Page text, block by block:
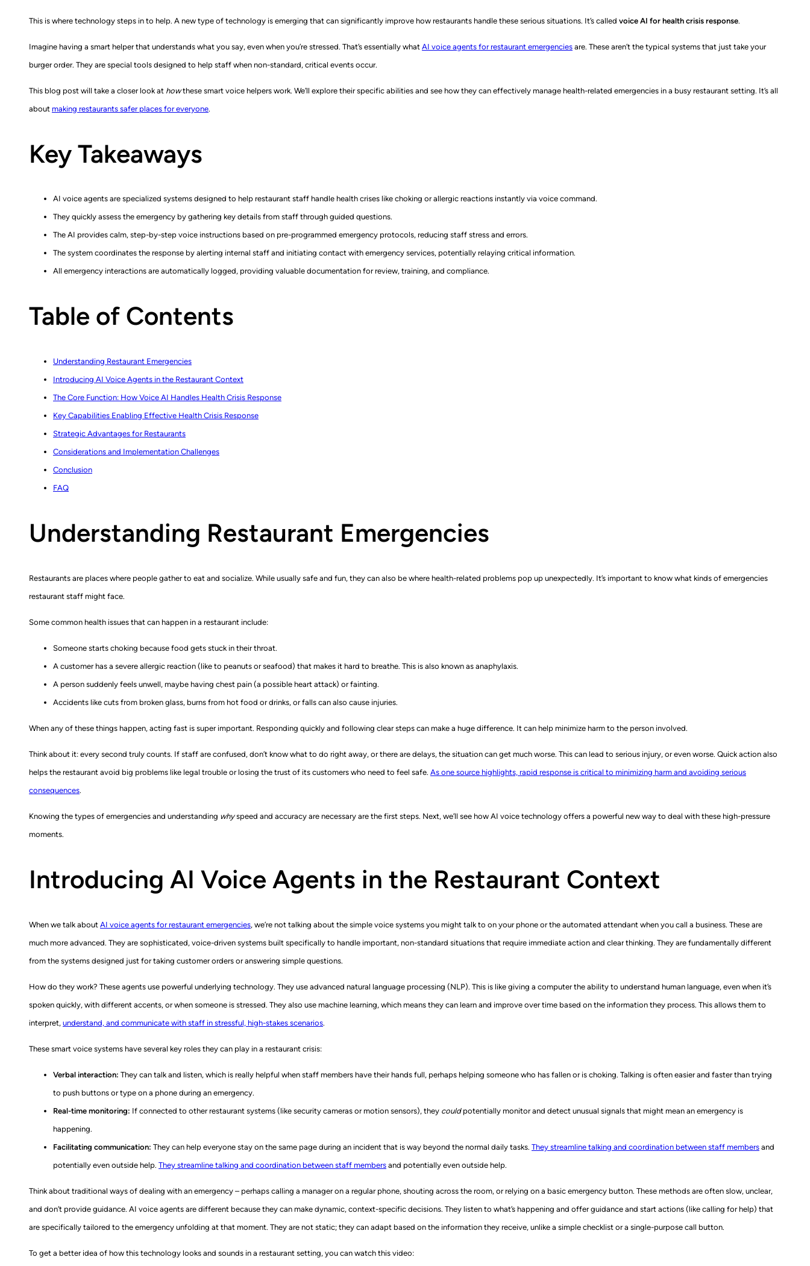
This is where technology steps in to help. A new type of technology is emerging that can significantly improve how restaurants handle these serious situations. It’s called voice AI for health crisis response.
Imagine having a smart helper that understands what you say, even when you’re stressed. That’s essentially what AI voice agents for restaurant emergencies are. These aren’t the typical systems that just take your
burger order. They are special tools designed to help staff when non-standard, critical events occur.
This blog post will take a closer look at howthese smart voice helpers work. We’ll explore their specific abilities and see how they can effectively manage health-related emergencies in a busy restaurant setting. It’s all
about making restaurants safer places for everyone.
Key Takeaways
AI voice agents are specialized systems designed to help restaurant staff handle health crises like choking or allergic reactions instantly via voice command.
They quickly assess the emergency by gathering key details from staff through guided questions.
The AI provides calm, step-by-step voice instructions based on pre-programmed emergency protocols, reducing staff stress and errors.
The system coordinates the response by alerting internal staff and initiating contact with emergency services, potentially relaying critical information.
All emergency interactions are automatically logged, providing valuable documentation for review, training, and compliance.
Table of Contents
Understanding Restaurant Emergencies
Introducing AI Voice Agents in the Restaurant Context
The Core Function: How Voice AI Handles Health Crisis Response
Key Capabilities Enabling Effective Health Crisis Response
Strategic Advantages for Restaurants
Considerations and Implementation Challenges
Conclusion
FAQ
Understanding Restaurant Emergencies
Restaurants are places where people gather to eat and socialize. While usually safe and fun, they can also be where health-related problems pop up unexpectedly. It’s important to know what kinds of emergencies
restaurant staff might face.
Some common health issues that can happen in a restaurant include:
Someone starts choking because food gets stuck in their throat.
A customer has a severe allergic reaction (like to peanuts or seafood) that makes it hard to breathe. This is also known as anaphylaxis.
A person suddenly feels unwell, maybe having chest pain (a possible heart attack) or fainting.
Accidents like cuts from broken glass, burns from hot food or drinks, or falls can also cause injuries.
When any of these things happen, acting fast is super important. Responding quickly and following clear steps can make a huge difference. It can help minimize harm to the person involved.
Think about it: every second truly counts. If staff are confused, don’t know what to do right away, or there are delays, the situation can get much worse. This can lead to serious injury, or even worse. Quick action also
helps the restaurant avoid big problems like legal trouble or losing the trust of its customers who need to feel safe. As one source highlights, rapid response is critical to minimizing harm and avoiding serious
consequences.
Knowing the types of emergencies and understanding whyspeed and accuracy are necessary are the first steps. Next, we’ll see how AI voice technology offers a powerful new way to deal with these high-pressure
moments.
Introducing AI Voice Agents in the Restaurant Context
When we talk about AI voice agents for restaurant emergencies, we’re not talking about the simple voice systems you might talk to on your phone or the automated attendant when you call a business. These are
much more advanced. They are sophisticated, voice-driven systems built specifically to handle important, non-standard situations that require immediate action and clear thinking. They are fundamentally different
from the systems designed just for taking customer orders or answering simple questions.
How do they work? These agents use powerful underlying technology. They use advanced natural language processing (NLP). This is like giving a computer the ability to understand human language, even when it’s
spoken quickly, with different accents, or when someone is stressed. They also use machine learning, which means they can learn and improve over time based on the information they process. This allows them to
interpret, understand, and communicate with staff in stressful, high-stakes scenarios.
These smart voice systems have several key roles they can play in a restaurant crisis:
Verbal interaction: They can talk and listen, which is really helpful when staff members have their hands full, perhaps helping someone who has fallen or is choking. Talking is often easier and faster than trying
to push buttons or type on a phone during an emergency.
Real-time monitoring: If connected to other restaurant systems (like security cameras or motion sensors), they couldpotentially monitor and detect unusual signals that might mean an emergency is
happening.
Facilitating communication: They can help everyone stay on the same page during an incident that is way beyond the normal daily tasks. They streamline talking and coordination between staff members and
potentially even outside help. They streamline talking and coordination between staff members and potentially even outside help.
Think about traditional ways of dealing with an emergency – perhaps calling a manager on a regular phone, shouting across the room, or relying on a basic emergency button. These methods are often slow, unclear,
and don’t provide guidance. AI voice agents are different because they can make dynamic, context-specific decisions. They listen to what’s happening and offer guidance and start actions (like calling for help) that
are specifically tailored to the emergency unfolding at that moment. They are not static; they can adapt based on the information they receive, unlike a simple checklist or a single-purpose call button.
To get a better idea of how this technology looks and sounds in a restaurant setting, you can watch this video: